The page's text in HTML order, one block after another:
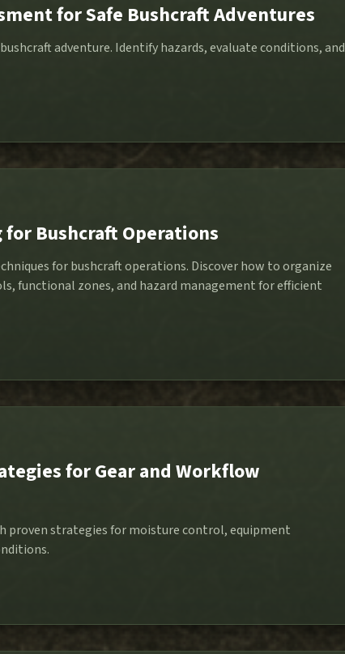
for Safe Bushcraft Adventures
adventure. Identify hazards, evaluate conditions, and
for Bushcraft Operations
for bushcraft operations. Discover how to organize
functional zones, and hazard management for efficient
for Gear and Workflow
proven strategies for moisture control, equipment